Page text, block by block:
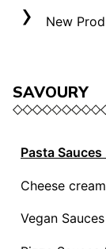
New
SAVOURY
Pasta Sauces
Vegan
Sauces
Cheese
Vegan